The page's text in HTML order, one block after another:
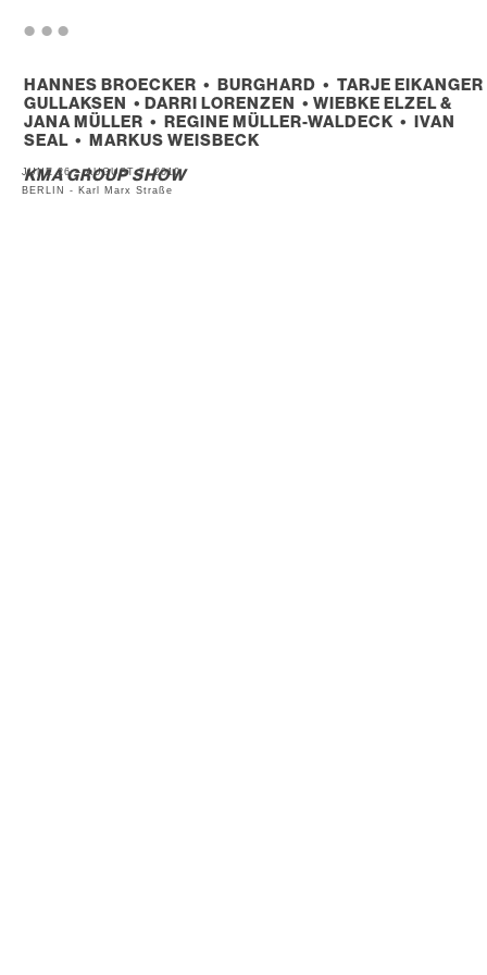
HANNES BROECKER • BURGHARD • TARJE EIKANGER
GULLAKSEN • DARRI LORENZEN • WIEBKE ELZEL &
JANA MÜLLER • REGINE MÜLLER-WALDECK • IVAN
SEAL • MARKUS WEISBECK
KMA GROUP SHOW
JUNE 26 – AUGUST 7, 2010
BERLIN - Karl Marx Straße